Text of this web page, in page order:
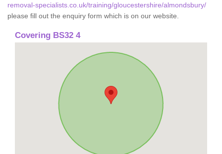
removal-specialists.co.uk/training/gloucestershire/almondsbury/
please fill out the enquiry form which is on our website.
Covering BS32 4